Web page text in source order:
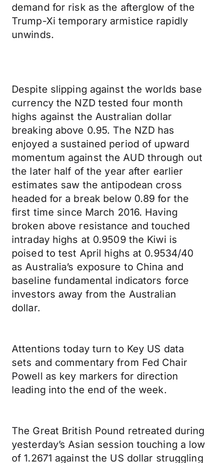
demand for risk as the afterglow of the
Trump-Xi temporary armistice rapidly
unwinds.
Despite slipping against the worlds base
currency the NZD tested four month
highs against the Australian dollar
breaking above 0.95. The NZD has
enjoyed a sustained period of upward
momentum against the AUD through out
the later half of the year after earlier
estimates saw the antipodean cross
headed for a break below 0.89 for the
first time since March 2016. Having
broken above resistance and touched
intraday highs at 0.9509 the Kiwi is
poised to test April highs at 0.9534/40
as Australia’s exposure to China and
baseline fundamental indicators force
investors away from the Australian
dollar.
Attentions today turn to Key US data
sets and commentary from Fed Chair
Powell as key markers for direction
leading into the end of the week.
The Great British Pound retreated during
yesterday’s Asian session touching a low
of 1.2671 against the US dollar struggling